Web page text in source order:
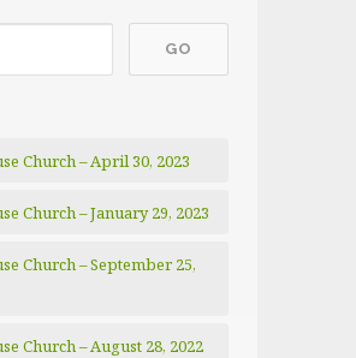
Church – April 30, 2023
Church – January 29, 2023
Church – September 25,
Church – August 28, 2022